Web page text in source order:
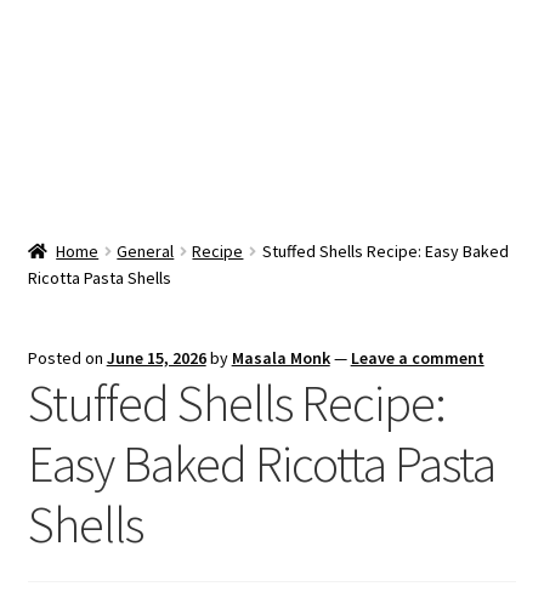
child
Checkout
Home General Recipe
Stuffed Shells Recipe: Easy Baked
Ricotta Pasta Shells
Posted on June 15, 2026by Masala Monk— Leave a comment
Stuffed Shells Recipe:
Easy Baked Ricotta Pasta
Shells